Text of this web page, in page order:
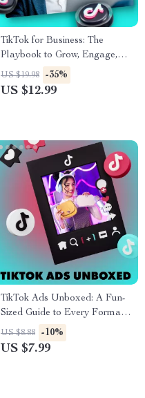
TikTok for Business: The
Playbook to Grow, Engage,
and Convert | Digital
Marketing Guide for
Strategy & Checklist
US $19.98 -35%
US $12.99
TikTok Ads Unboxed: A Fun-
Sized Guide to Every Format
That Works – TikTok Ad
Formats Made Easy
US $8.88 -10%
US $7.99